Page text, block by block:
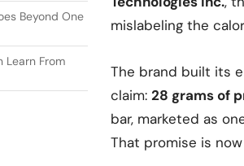
Beyond One
Learn From
mislabeling the
The brand built its
claim: 28 grams of
bar, marketed as
That promise is